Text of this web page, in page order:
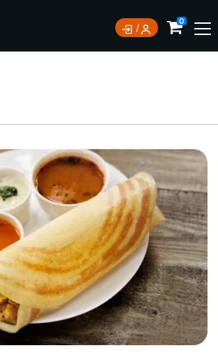
accepting online orders. Pls call
0